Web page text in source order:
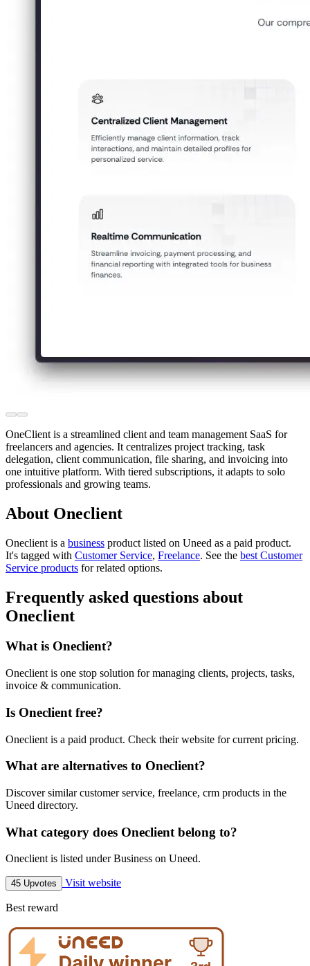
OneClient is a streamlined client and team management SaaS for
freelancers and agencies. It centralizes project tracking, task
delegation, client communication, file sharing, and invoicing into
one intuitive platform. With tiered subscriptions, it adapts to solo
professionals and growing teams.
About Oneclient
Oneclient is a business product listed on Uneed as a paid product.
It's tagged with Customer Service, Freelance. See the best Customer
Service products for related options.
Frequently asked questions about
Oneclient
What is Oneclient?
Oneclient is one stop solution for managing clients, projects, tasks,
invoice & communication.
Is Oneclient free?
Oneclient is a paid product. Check their website for current pricing.
What are alternatives to Oneclient?
Discover similar customer service, freelance, crm products in the
Uneed directory.
What category does Oneclient belong to?
Oneclient is listed under Business on Uneed.
45 Upvotes Visit website
Best reward